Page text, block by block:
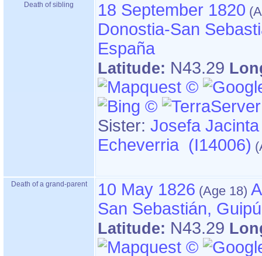
Death of sibling
18 September 1820
Donostia-San
España
Latitude: N43.29
Sister: Josefa
Echeverria (I14006)
Death of a grand-parent 10 May 1826
San Sebastián,
Latitude: N43.29